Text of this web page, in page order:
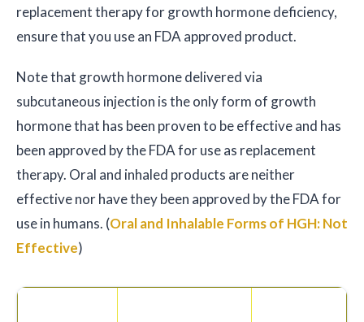
replacement therapy for growth hormone deficiency,
ensure that you use an FDA approved product.
Note that growth hormone delivered via
subcutaneous injection is the only form of growth
hormone that has been proven to be effective and has
been approved by the FDA for use as replacement
therapy. Oral and inhaled products are neither
effective nor have they been approved by the FDA for
use in humans. (Oral and Inhalable Forms of HGH: Not
Effective)